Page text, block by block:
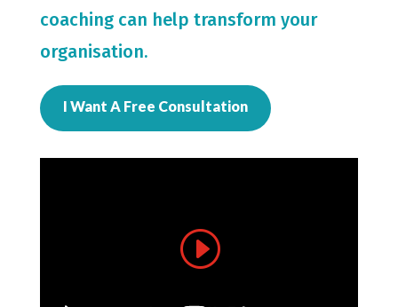
coaching can help transform your
organisation.
I Want A Free Consultation